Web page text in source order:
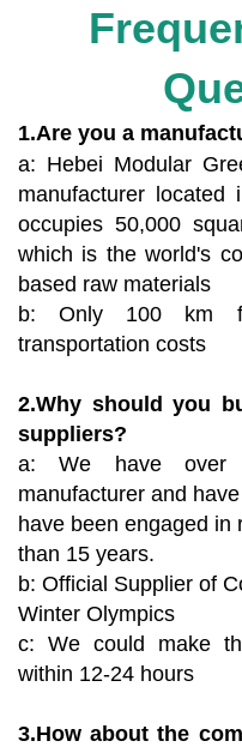
1.Are you a
a: Hebei Modular
manufacturer located
occupies 50,000
which is the world's
based raw materials
b: Only 100 km
transportation costs
2.Why should you
suppliers?
a: We have over
manufacturer and
have been engaged in
than 15 years.
b: Official Supplier of
Winter Olympics
c: We could make
within 12-24 hours
3.How about the